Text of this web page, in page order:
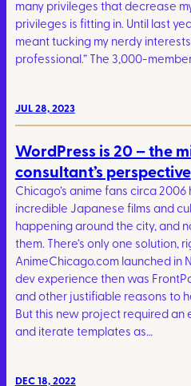
many privileges that decrease
privileges is fitting in. Until last
meant tucking my nerdy
professional.” The 3,000-
JUL 28, 2023
WordPress is 20 – the
consultant’s perspective
Chicago’s anime fans circa
incredible Japanese films and
happening around the city, and
them. There’s only one solution,
AnimeChicago.com launched in
dev experience then was
and other justifiable reasons to
But this new project required an
and iterate templates as…
DEC 18, 2022